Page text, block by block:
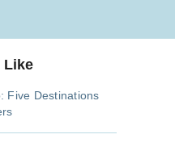
Like
Five Destinations